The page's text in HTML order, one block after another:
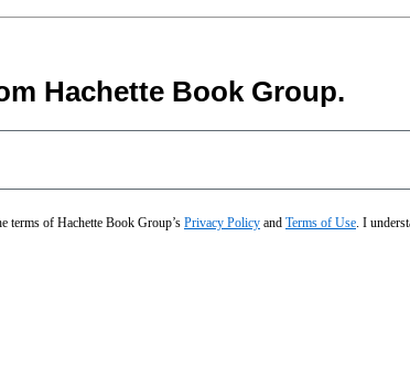
Hachette Book Group.
terms of Hachette Book Group’s Privacy Policy and Terms of Use. I